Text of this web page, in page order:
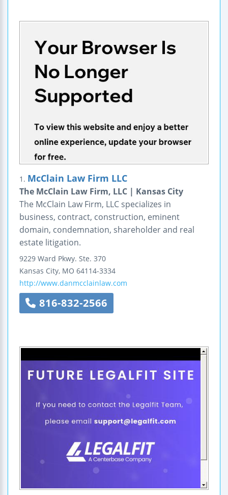
1. McClain Law Firm LLC
The McClain Law Firm, LLC | Kansas City
The McClain Law Firm, LLC specializes in
business, contract, construction, eminent
domain, condemnation, shareholder and real
estate litigation.
9229 Ward Pkwy. Ste. 370
Kansas City, MO 64114-3334
http://www.danmcclainlaw.com
816-832-2566